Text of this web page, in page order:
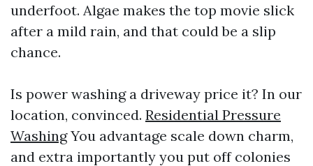
underfoot. Algae makes the top movie slick
after a mild rain, and that could be a slip
chance.
Is power washing a driveway price it? In our
location, convinced. Residential Pressure
WashingYou advantage scale down charm,
and extra importantly you put off colonies